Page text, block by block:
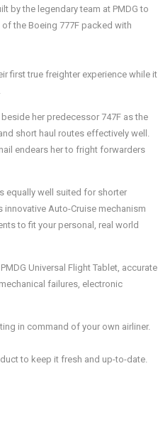
by the legendary team at PMDG to
the Boeing 777F packed with
first true freighter experience while it
her predecessor 747F as the
short haul routes effectively well.
endears her to fright forwarders
equally well suited for shorter
Auto-Cruise mechanism
to fit your personal, real world
Universal Flight Tablet, accurate
failures, electronic
in command of your own airliner.
to keep it fresh and up-to-date.